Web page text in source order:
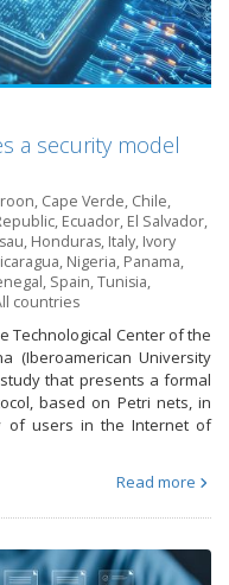
a security model
, Cape Verde, Chile,
, Ecuador, El Salvador,
, Honduras, Italy, Ivory
, Nigeria, Panama,
, Spain,Tunisia,
countries
Technological Center of the
(Iberoamerican University
study that presents a formal
based on Petri nets, in
of users in the Internet of
Read more